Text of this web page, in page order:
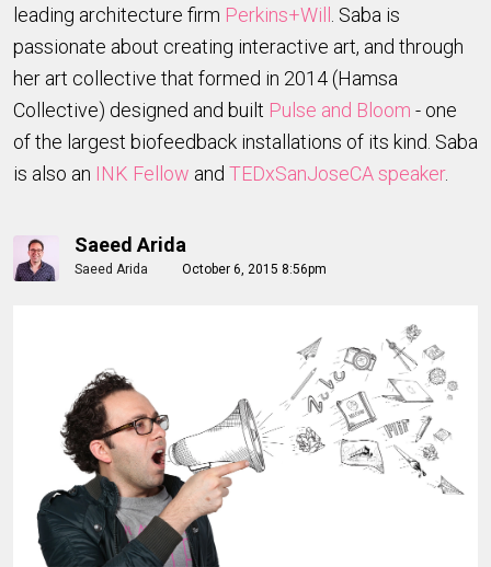
leading architecture firm Perkins+Will
. Saba is
passionate about creating interactive art, and through
her art collective that formed in 2014 (Hamsa
Collective) designed and built Pulse and Bloom - one
of the largest biofeedback installations of its kind. Saba
is also an INK Fellow and TEDxSanJoseCA speaker.
Saeed Arida
Saeed Arida October 6, 2015 8:56pm